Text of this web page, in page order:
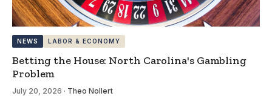
NEWS LABOR & ECONOMY
Betting the House: North Carolina's Gambling
Problem
July 20, 2026 · Theo Nollert